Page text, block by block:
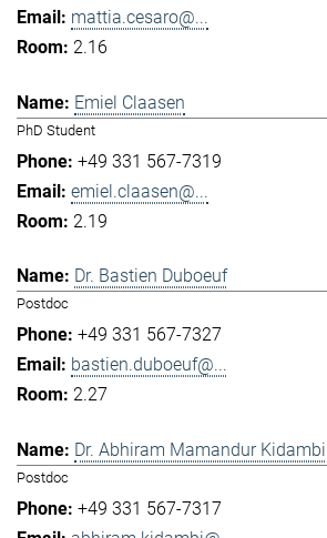
mattia.cesaro@...
2.16
Emiel Claasen
PhD Student
+49 331 567-7319
emiel.claasen@...
2.19
Dr. Bastien Duboeuf
Postdoc
+49 331 567-7327
bastien.duboeuf@...
2.27
Dr. Abhiram Mamandur Kidambi
Postdoc
+49 331 567-7317